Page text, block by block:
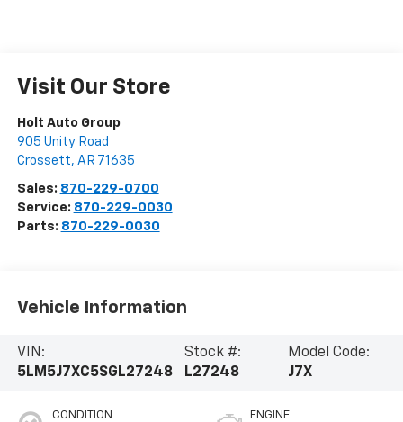
Visit Our Store
Holt Auto Group
905 Unity Road
Crossett, AR 71635
Sales: 870-229-0700
Service: 870-229-0030
Parts: 870-229-0030
Vehicle Information
VIN:
5LM5J7XC5SGL27248
Stock #:
L27248
Model Code:
J7X
CONDITION ENGINE